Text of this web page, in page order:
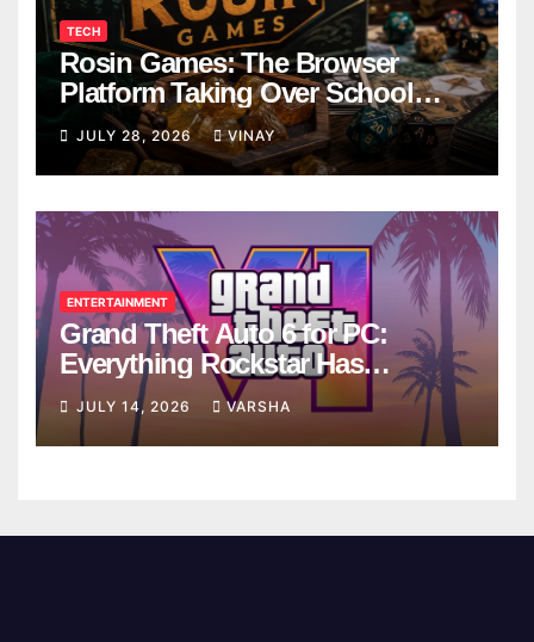
TECH
Rosin Games: The Browser
Platform Taking Over School
Breaks
JULY 28, 2026 VINAY
ENTERTAINMENT
Grand Theft Auto 6 for PC:
Everything Rockstar Has
Confirmed So Far
JULY 14, 2026 VARSHA